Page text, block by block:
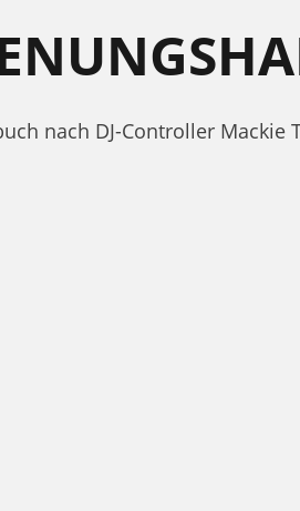
nach DJ-Controller Mackie